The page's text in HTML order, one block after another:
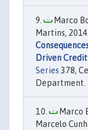
Marco
Martins,
Driven
Series 378,
Department.
Marco
Marcelo